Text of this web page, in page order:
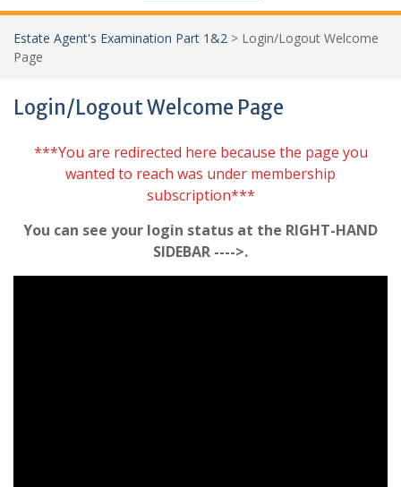
Estate Agent's Examination Part 1&2 > Login/Logout Welcome
Page
Login/Logout Welcome Page
***You are redirected here because the page you
wanted to reach was under membership
subscription***
You can see your login status at the RIGHT-HAND
SIDEBAR ---->.